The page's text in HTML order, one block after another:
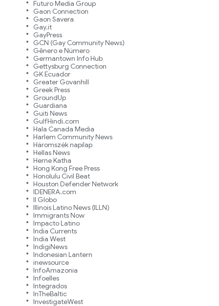
Futuro Media Group
Gaon Connection
Gaon Savera
Gay.it
GayPress
GCN (Gay Community News)
Gênero e Número
Germantown Info Hub
Gettysburg Connection
GK Ecuador
Greater Govanhill
Greek Press
GroundUp
Guardiana
Guiti News
GulfHindi.com
Hala Canada Media
Harlem Community News
Háromszék napilap
Hellas News
Herne Katha
Hong Kong Free Press
Honolulu Civil Beat
Houston Defender Network
IDENERA.com
Il Globo
Illinois Latino News (ILLN)
Immigrants Now
Impacto Latino
India Currents
India West
IndigiNews
Indonesian Lantern
inewsource
InfoAmazonia
Infoelles
Integrados
InTheBaltic
InvestigateWest